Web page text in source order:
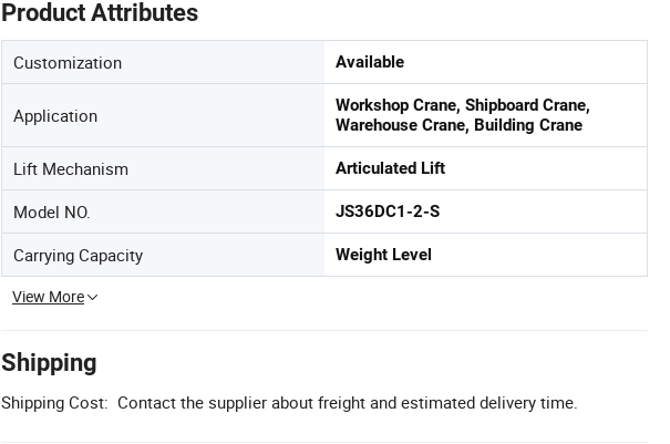
Product Attributes
Customization Available
Application
Workshop Crane, Shipboard Crane,
Warehouse Crane, Building Crane
Lift Mechanism Articulated Lift
Model NO. JS36DC1-2-S
Carrying Capacity Weight Level
View More
Shipping
Shipping Cost: Contact the supplier about freight and estimated delivery time.